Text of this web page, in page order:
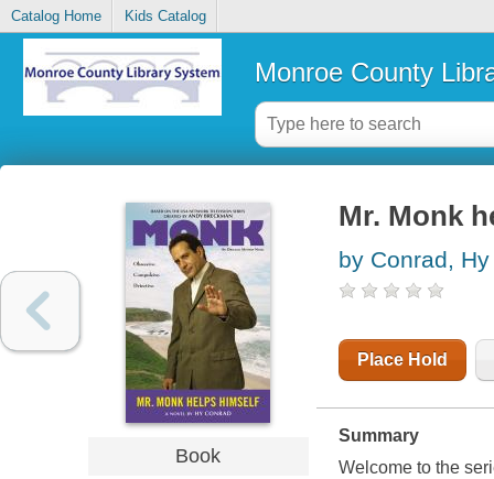
Catalog Home Kids Catalog
Monroe County
Book
Mr. Monk
by Conrad, Hy
Place Hold
Summary
Welcome to the